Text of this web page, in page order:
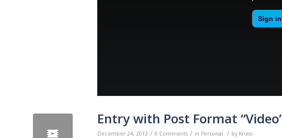
Entry with Post Format
December 24, 2013 / 0 Comments / in Personal / by Kriesi